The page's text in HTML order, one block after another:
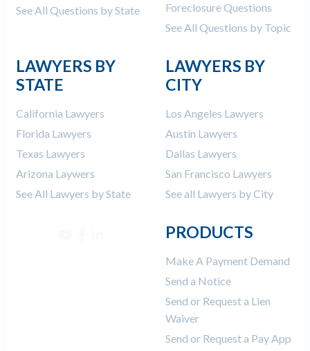
See All Questions by State
Foreclosure Questions
See All Questions by Topic
LAWYERS BY
STATE
California Lawyers
Florida Lawyers
Texas Lawyers
Arizona Laywers
See All Lawyers by State
LAWYERS BY
CITY
Los Angeles Lawyers
Austin Lawyers
Dallas Lawyers
San Francisco Lawyers
See all Lawyers by City
PRODUCTS
Make A Payment Demand
Send a Notice
Send or Request a Lien
Waiver
Send or Request a Pay App